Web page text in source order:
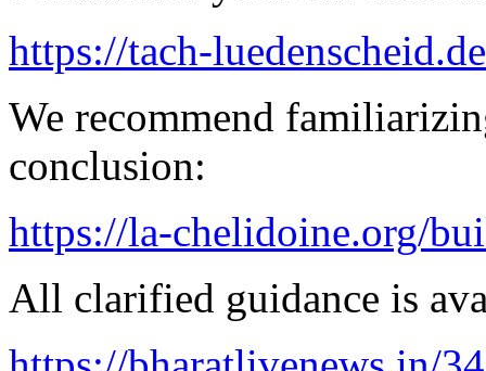
https://tach-
We recommend
conclusion:
https://la-chelidoine.org/
All clarified guidance is